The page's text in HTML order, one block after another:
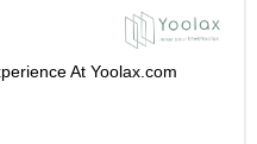
At Yoolax.com